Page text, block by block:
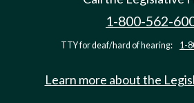
1-800-562-
TTY for deaf/hard of hearing: 1-
Learn more about the